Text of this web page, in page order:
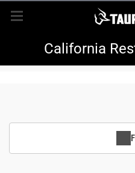
LOGIN REGISTER
New ItemsCalifornia